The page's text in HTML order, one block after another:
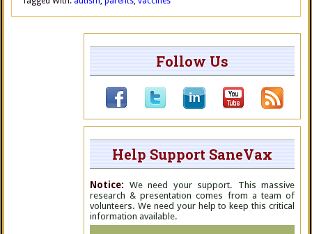
Follow Us
Help Support SaneVax
Notice: We need your support. This massive
research & presentation comes from a team of
volunteers. We need your help to keep this critical
information available.